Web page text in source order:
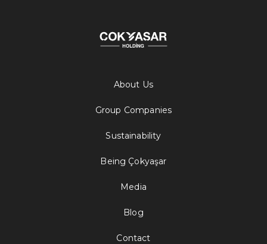
About Us
Group Companies
Sustainability
Being Çokyaşar
Media
Blog
Contact